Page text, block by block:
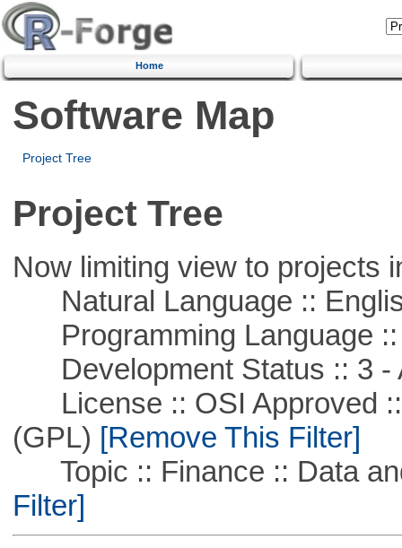
Home
Software Map
Project Tree
Project Tree
Now limiting view to projects
Natural Language ::
Programming Language ::
Development Status :: 3 -
License :: OSI Approved ::
(GPL) [Remove This Filter]
Topic :: Finance :: Data
Filter]